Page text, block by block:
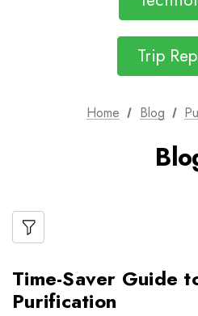
Trip
Home Blog
Time-Saver Guide
Purification